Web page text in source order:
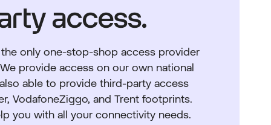
access.
only one-stop-shop access provider
provide access on our own national
able to provide third-party access
VodafoneZiggo, and Trent footprints.
you with all your connectivity needs.